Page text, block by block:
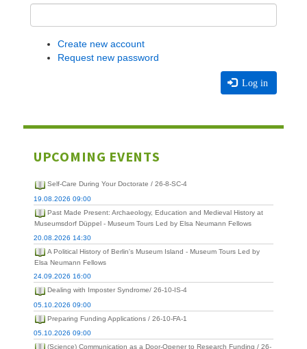
Create new account
Request new password
Log in
UPCOMING EVENTS
Self-Care During Your Doctorate / 26-8-SC-4
19.08.2026 09:00
Past Made Present: Archaeology, Education and Medieval History at
Museumsdorf Düppel - Museum Tours Led by Elsa Neumann Fellows
20.08.2026 14:30
A Political History of Berlin's Museum Island - Museum Tours Led by
Elsa Neumann Fellows
24.09.2026 16:00
Dealing with Imposter Syndrome/ 26-10-IS-4
05.10.2026 09:00
Preparing Funding Applications / 26-10-FA-1
05.10.2026 09:00
(Science) Communication as a Door-Opener to Research Funding / 26-